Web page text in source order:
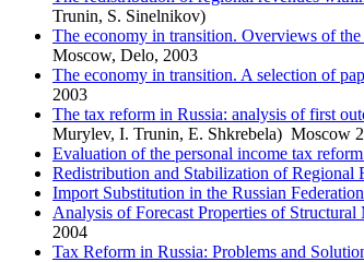
Trunin, S. Sinelnikov)
The economy in transition. Overviews of
Moscow, Delo, 2003
The economy in transition. A selection of
2003
The tax reform in Russia: analysis of first
Murylev, I. Trunin, E. Shkrebela) Moscow
Evaluation of the personal income tax
Redistribution and Stabilization of Regional
Import Substitution in the Russian
Analysis of Forecast Properties of
2004
Tax Reform in Russia: Problems and